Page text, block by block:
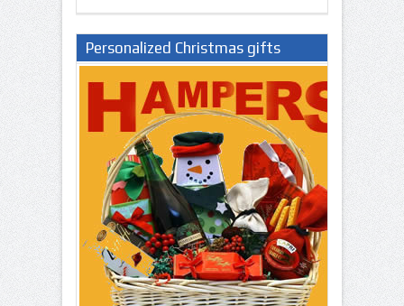
Personalized Christmas gifts